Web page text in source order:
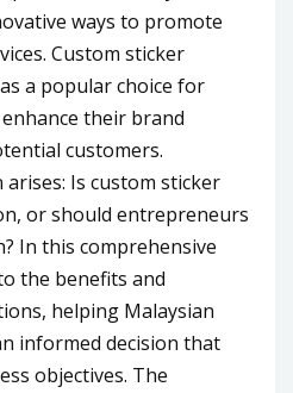
ways to promote
Custom sticker
a popular choice for
their brand
customers.
Is custom sticker
or should entrepreneurs
In this comprehensive
the benefits and
helping Malaysian
informed decision that
objectives. The